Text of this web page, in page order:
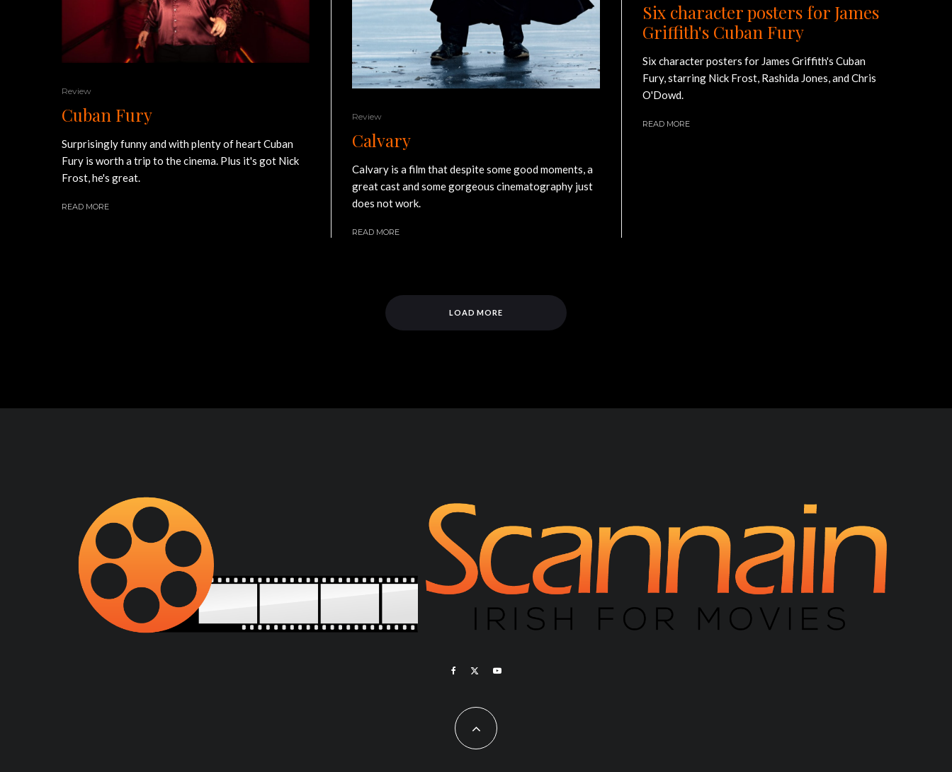
Review
Cuban Fury
Surprisingly funny and with plenty of heart Cuban
Fury is worth a trip to the cinema. Plus it's got Nick
Frost, he's great.
READ MORE
Review
Calvary
Calvary is a film that despite some good moments, a
great cast and some gorgeous cinematography just
does not work.
READ MORE
Six character posters for James
Griffith's Cuban Fury
Six character posters for James Griffith's Cuban
Fury, starring Nick Frost, Rashida Jones, and Chris
O'Dowd.
READ MORE
LOAD MORE